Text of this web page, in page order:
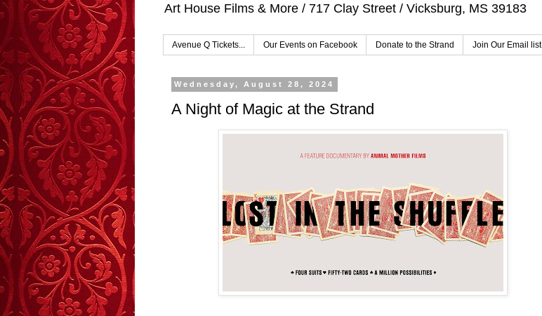
Art House Films & More / 717 Clay Street / Vicksburg, MS 39183
Avenue Q Tickets... Our Events on Facebook Donate to the Strand Join Our Email list
Wednesday, August 28, 2024
A Night of Magic at the Strand